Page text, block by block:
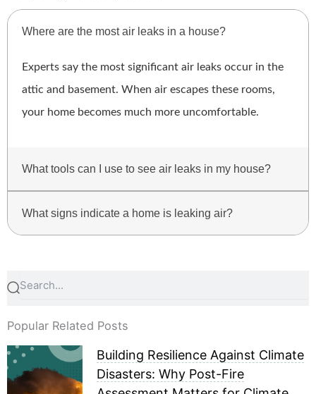
Where are the most air leaks in a house?
Experts say the most significant air leaks occur in the
attic and basement. When air escapes these rooms,
your home becomes much more uncomfortable.
What tools can I use to see air leaks in my house?
What signs indicate a home is leaking air?
Search
Popular Related Posts
Building Resilience Against Climate
Disasters: Why Post-Fire